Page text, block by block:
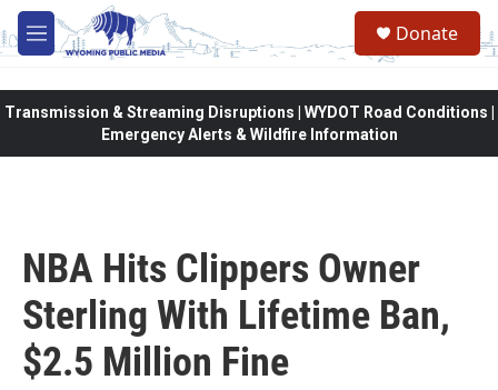
Skip to main content
M
e
Donate
Transmission & Streaming Disruptions | WYDOT Road Conditions |
Emergency Alerts & Wildfire Information
NBA Hits Clippers Owner
Sterling With Lifetime Ban,
$2.5 Million Fine